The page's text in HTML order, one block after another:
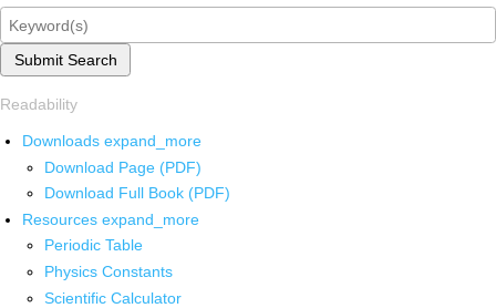
Submit Search
Readability
Downloads expand_more
Download Page (PDF)
Download Full Book (PDF)
Resources expand_more
Periodic Table
Physics Constants
Scientific Calculator